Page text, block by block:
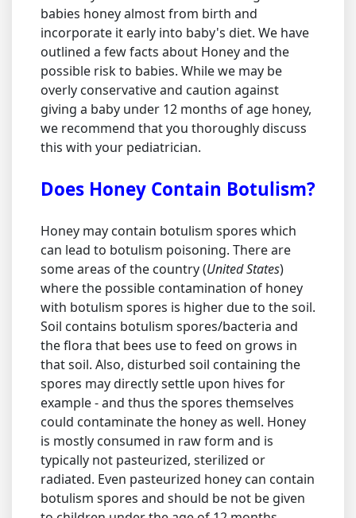
babies honey almost from birth and
incorporate it early into baby's diet. We have
outlined a few facts about Honey and the
possible risk to babies. While we may be
overly conservative and caution against
giving a baby under 12 months of age honey,
we recommend that you thoroughly discuss
this with your pediatrician.
Does Honey Contain Botulism?
Honey may contain botulism spores which
can lead to botulism poisoning. There are
some areas of the country (United States)
where the possible contamination of honey
with botulism spores is higher due to the soil.
Soil contains botulism spores/bacteria and
the flora that bees use to feed on grows in
that soil. Also, disturbed soil containing the
spores may directly settle upon hives for
example - and thus the spores themselves
could contaminate the honey as well. Honey
is mostly consumed in raw form and is
typically not pasteurized, sterilized or
radiated. Even pasteurized honey can contain
botulism spores and should be not be given